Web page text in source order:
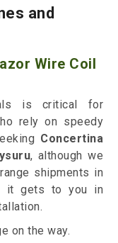
and
Wire Coil
is critical for
rely on speedy
Concertina
, although we
shipments in
it gets to you in
on the way.